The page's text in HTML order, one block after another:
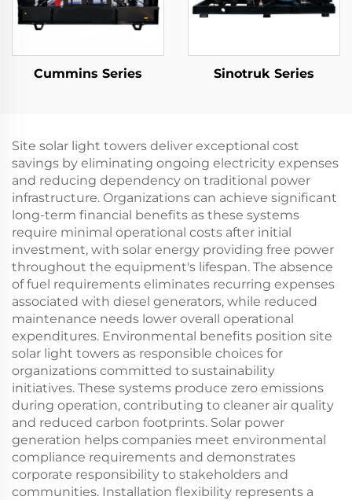
Cummins Series Sinotruk Series
Site solar light towers deliver exceptional cost
savings by eliminating ongoing electricity expenses
and reducing dependency on traditional power
infrastructure. Organizations can achieve significant
long-term financial benefits as these systems
require minimal operational costs after initial
investment, with solar energy providing free power
throughout the equipment's lifespan. The absence
of fuel requirements eliminates recurring expenses
associated with diesel generators, while reduced
maintenance needs lower overall operational
expenditures. Environmental benefits position site
solar light towers as responsible choices for
organizations committed to sustainability
initiatives. These systems produce zero emissions
during operation, contributing to cleaner air quality
and reduced carbon footprints. Solar power
generation helps companies meet environmental
compliance requirements and demonstrates
corporate responsibility to stakeholders and
communities. Installation flexibility represents a